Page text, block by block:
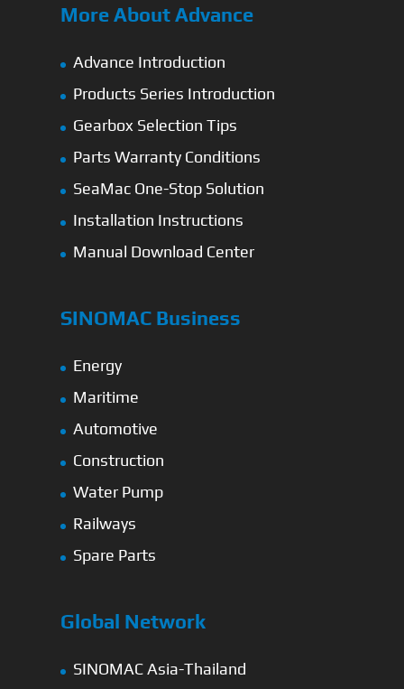
More About Advance
Advance Introduction
Products Series Introduction
Gearbox Selection Tips
Parts Warranty Conditions
SeaMac One-Stop Solution
Installation Instructions
Manual Download Center
SINOMAC Business
Energy
Maritime
Automotive
Construction
Water Pump
Railways
Spare Parts
Global Network
SINOMAC Asia-Thailand